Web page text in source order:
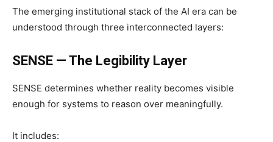
The emerging institutional stack of the AI era can be
understood through three interconnected layers:
SENSE — The Legibility Layer
SENSE determines whether reality becomes visible
enough for systems to reason over meaningfully.
It includes: